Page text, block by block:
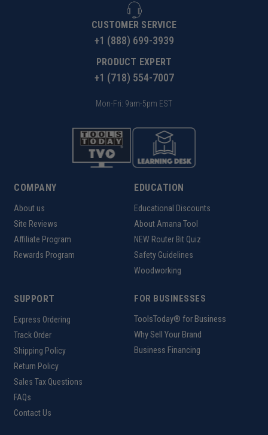
Specifications
1120*400*175mm
1002*290*89mm
Maximum Thickness of
Processing Material
Working Temperature 0-35°C
Uses:
Streamlining production lines in manufacturing
facilities
Facilitating continuous material flow in packaging
industries
Enhancing efficiency in distribution centers for
sorting and dispatching goods
CUSTOMER SERVICE
+1 (888) 699-3939
PRODUCT EXPERT
+1 (718) 554-7007
Mon-Fri: 9am-5pm EST
COMPANY
About us
Site Reviews
Affiliate Program
Rewards Program
EDUCATION
Educational Discounts
About Amana Tool
NEW Router Bit Quiz
Safety Guidelines
Woodworking
SUPPORT
Express Ordering
Track Order
Shipping Policy
Return Policy
Sales Tax Questions
FAQs
Contact Us
FOR BUSINESSES
ToolsToday® for Business
Why Sell Your Brand
Business Financing